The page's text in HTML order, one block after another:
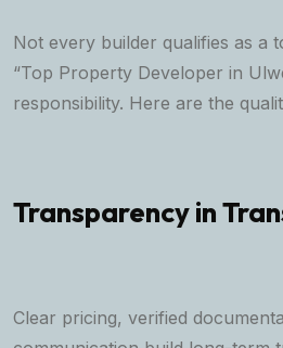
Not every builder qualifies as a
“Top Property Developer in
responsibility. Here are the
Transparency in
Clear pricing, verified